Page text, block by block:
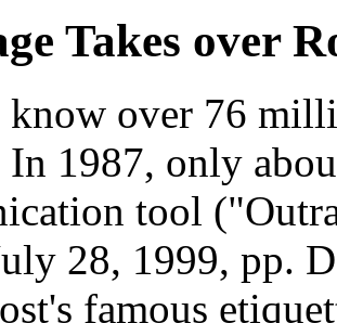
Takes over
over 76
In 1987, only
tool
28, 1999, pp.
famous